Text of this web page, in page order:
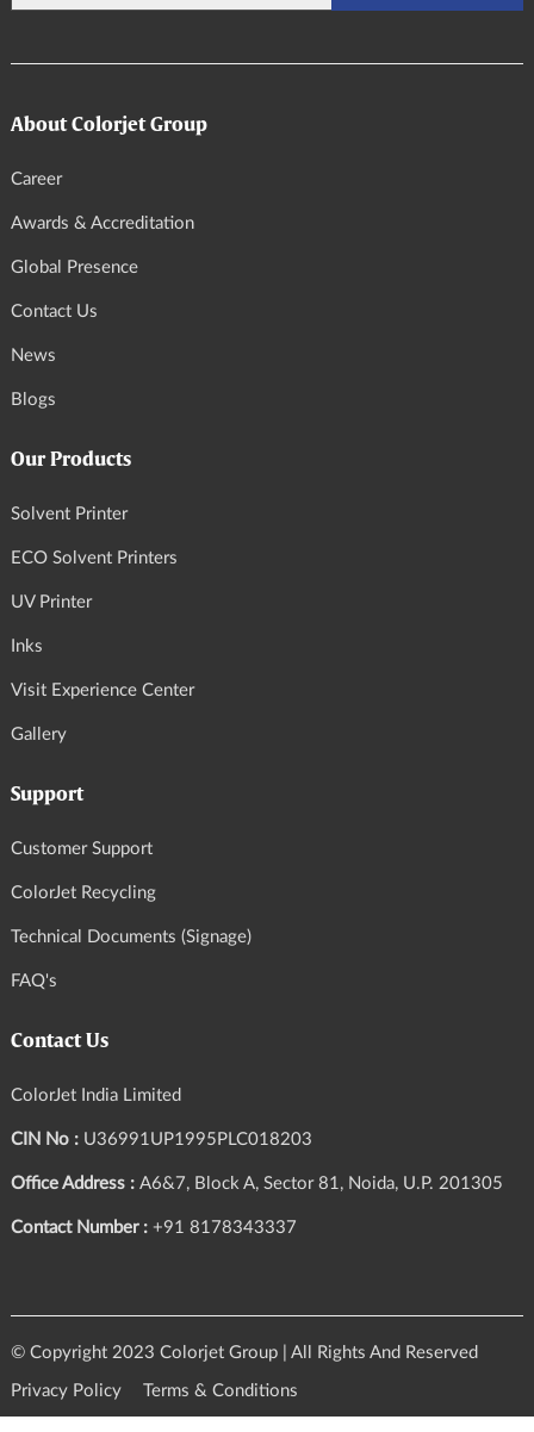
About Colorjet Group
Career
Awards & Accreditation
Global Presence
Contact Us
News
Blogs
Our Products
Solvent Printer
ECO Solvent Printers
UV Printer
Inks
Visit Experience Center
Gallery
Support
Customer Support
ColorJet Recycling
Technical Documents (Signage)
FAQ's
Contact Us
ColorJet India Limited
CIN No : U36991UP1995PLC018203
Office Address : A6&7, Block A, Sector 81, Noida, U.P. 201305
Contact Number : +91 8178343337
© Copyright 2023 Colorjet Group | All Rights And Reserved
Privacy Policy Terms & Conditions